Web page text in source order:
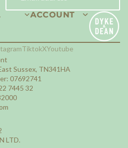
ACCOUNT
TiktokXYoutube
Sussex, TN341HA
07692741
7445 32
LTD.